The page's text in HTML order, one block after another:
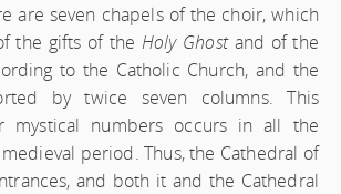
are seven chapels of the choir, which
the gifts of the Holy Ghostand of the
to the Catholic Church, and the
by twice seven columns. This
mystical numbers occurs in all the
period. Thus, the Cathedral of
and both it and the Cathedral